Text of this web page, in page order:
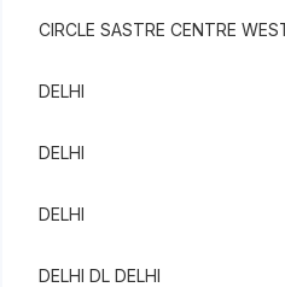
CIRCLE SASTRE CENTRE
DELHI
DELHI
DELHI
DELHI DL DELHI